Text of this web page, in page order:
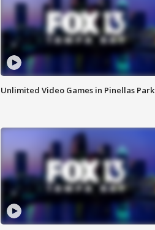
Unlimited Video Games in Pinellas Park